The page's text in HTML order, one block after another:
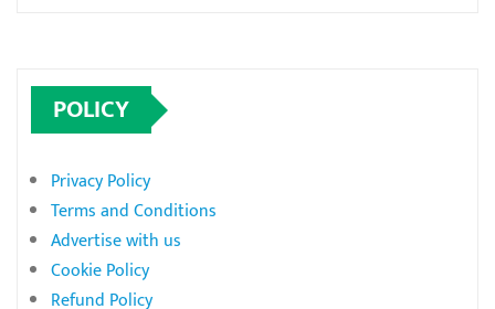
POLICY
Privacy Policy
Terms and Conditions
Advertise with us
Cookie Policy
Refund Policy